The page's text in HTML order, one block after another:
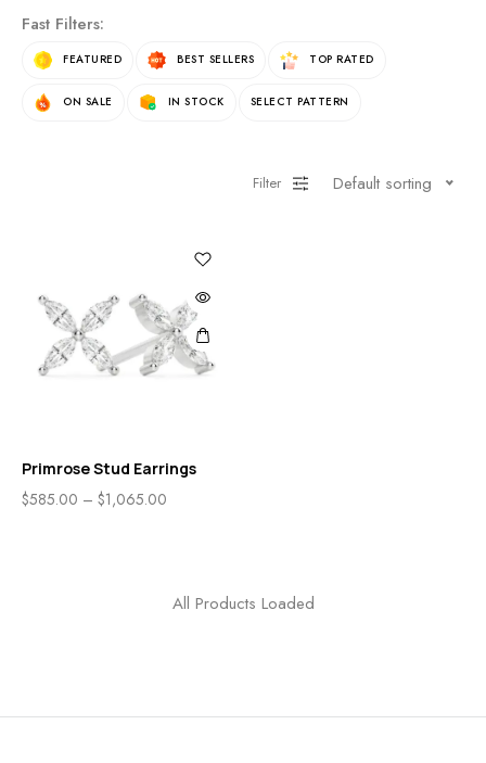
Fast Filters:
FEATURED BEST SELLERS TOP RATED
ON SALE IN STOCK SELECT PATTERN
Filter Default sorting
Primrose Stud Earrings
$585.00 – $1,065.00
All Products Loaded